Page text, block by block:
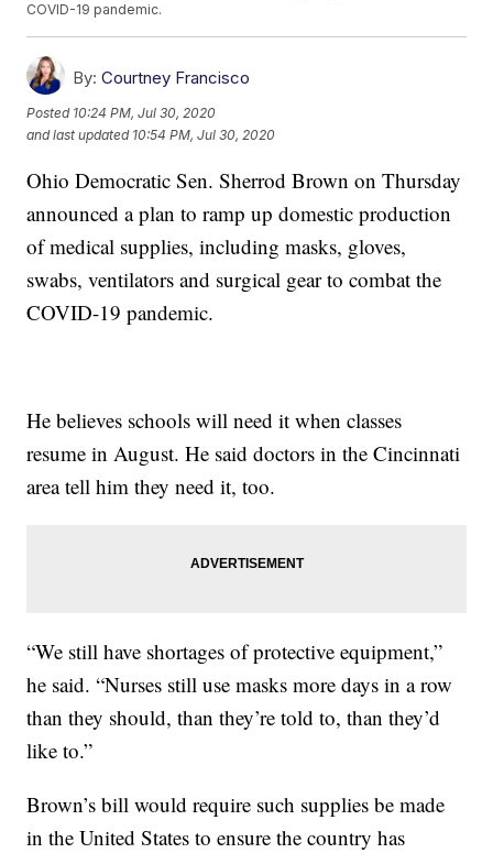
COVID-19 pandemic.
By: Courtney Francisco
Posted 10:24 PM, Jul 30, 2020
and last updated 10:54 PM, Jul 30, 2020
Ohio Democratic Sen. Sherrod Brown on Thursday
announced a plan to ramp up domestic production
of medical supplies, including masks, gloves,
swabs, ventilators and surgical gear to combat the
COVID-19 pandemic.
He believes schools will need it when classes
resume in August. He said doctors in the Cincinnati
area tell him they need it, too.
“We still have shortages of protective equipment,”
he said. “Nurses still use masks more days in a row
than they should, than they’re told to, than they’d
like to.”
Brown’s bill would require such supplies be made
in the United States to ensure the country has